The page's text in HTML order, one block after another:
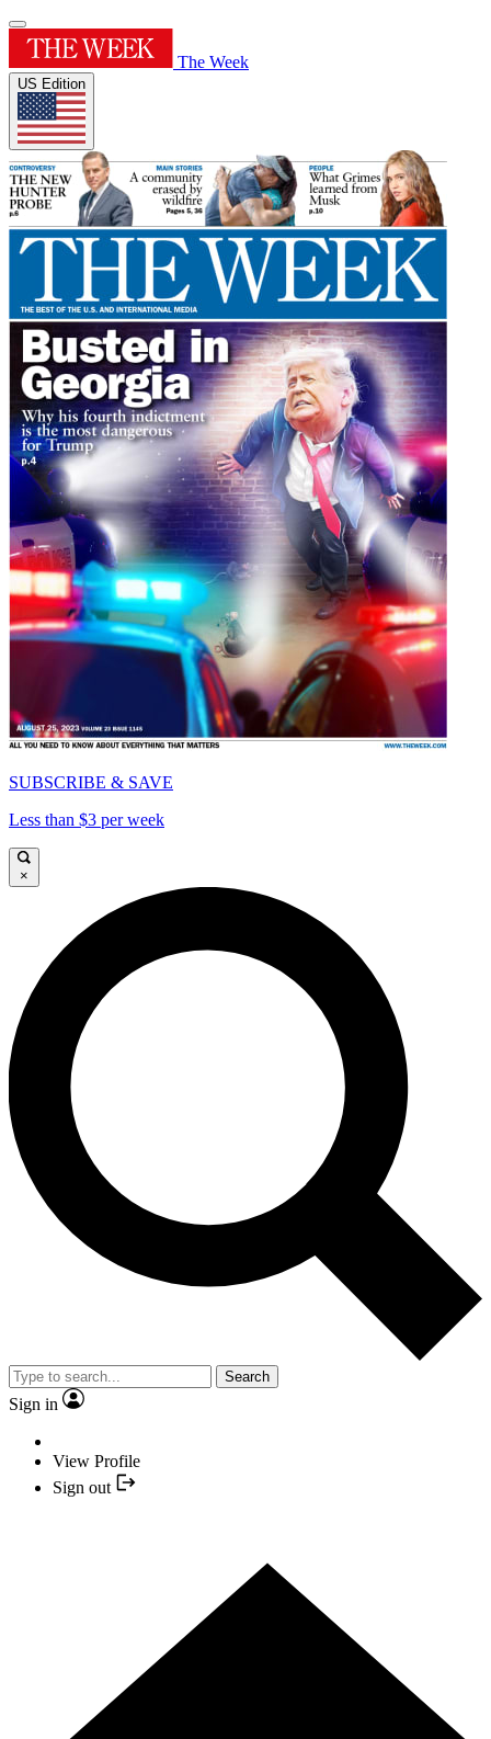
The Week
US Edition
SUBSCRIBE & SAVE
Less than $3 per week
×
Search
Sign in
View Profile
Sign out